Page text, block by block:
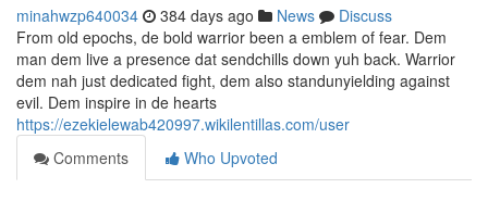
minahwzp640034 384 days ago News
Discuss
From old epochs, de bold warrior been a emblem of fear. Dem
man dem live a presence dat sendchills down yuh back. Warrior
dem nah just dedicated fight, dem also standunyielding against
evil. Dem inspire in de hearts
https://ezekielewab420997.wikilentillas.com/user
Comments
Who Upvoted